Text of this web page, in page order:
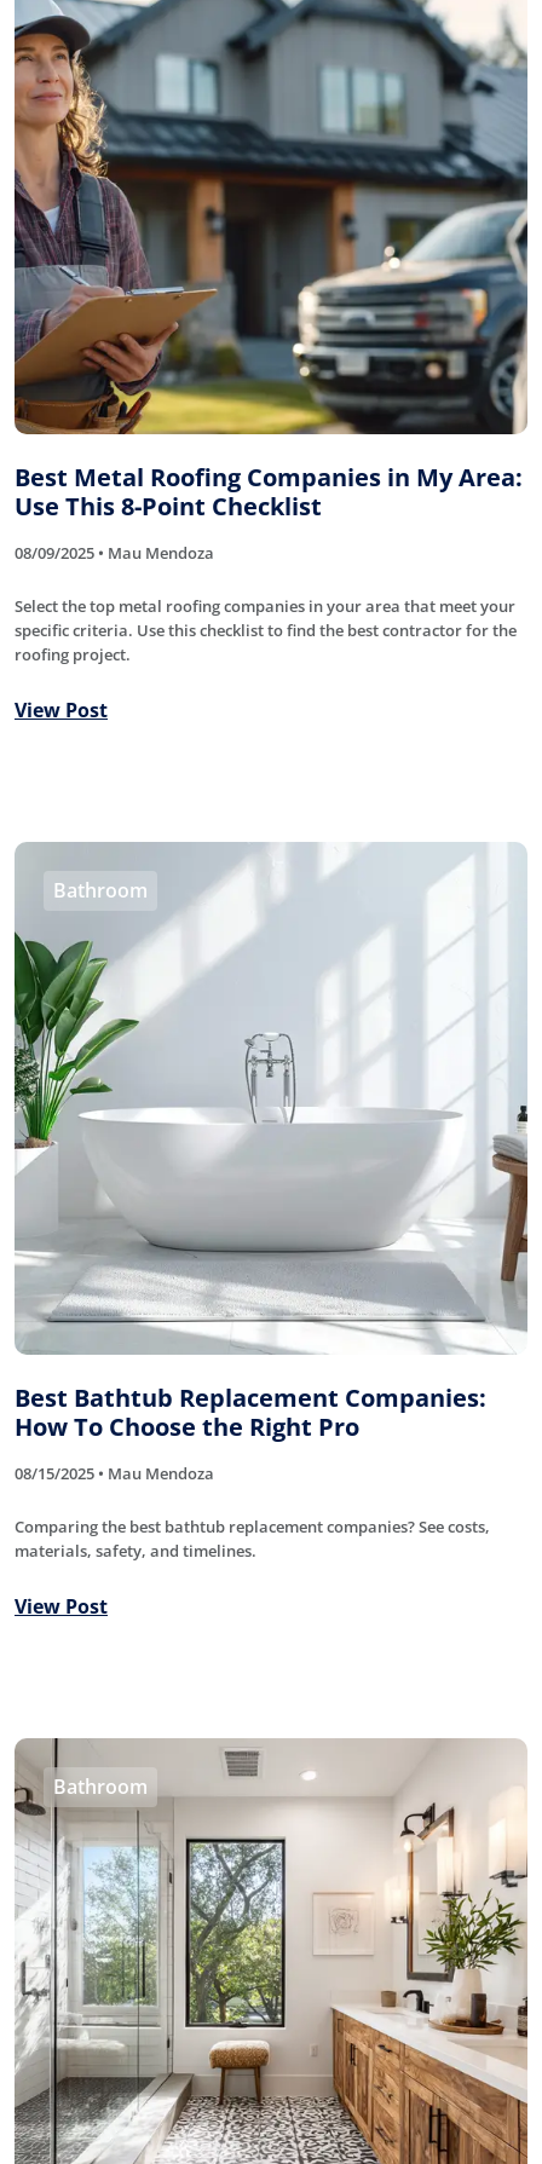
Best Metal Roofing Companies in My Area:
Use This 8-Point Checklist
08/09/2025 • Mau Mendoza
Select the top metal roofing companies in your area that meet your
specific criteria. Use this checklist to find the best contractor for the
roofing project.
View Post
Bathroom
Best Bathtub Replacement Companies:
How To Choose the Right Pro
08/15/2025 • Mau Mendoza
Comparing the best bathtub replacement companies? See costs,
materials, safety, and timelines.
View Post
Bathroom